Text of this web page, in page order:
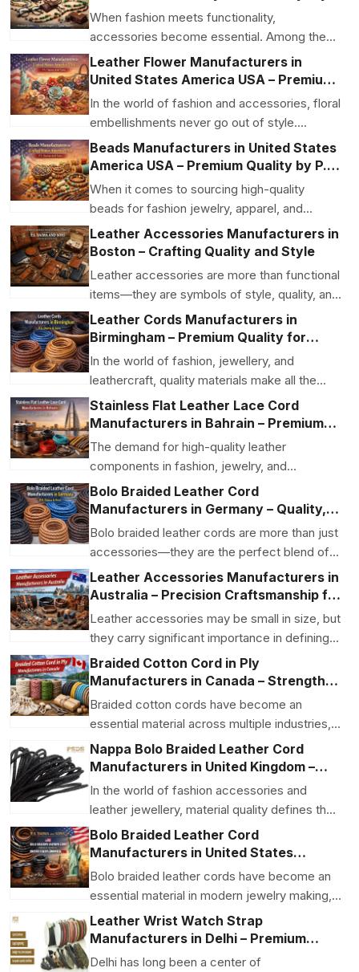
Function
When fashion meets functionality,
accessories become essential. Among the
most useful and stylish ac...
Leather Flower Manufacturers in
United States America USA – Premium
Craftsmanship by P.S. Daima And Sons
In the world of fashion and accessories, floral
embellishments never go out of style.
Leather flower...
Beads Manufacturers in United States
America USA – Premium Quality by P.S.
Daima And Sons
When it comes to sourcing high-quality
beads for fashion jewelry, apparel, and
accessories, choosing...
Leather Accessories Manufacturers in
Boston – Crafting Quality and Style
Leather accessories are more than functional
items—they are symbols of style, quality, and
craftsm...
Leather Cords Manufacturers in
Birmingham – Premium Quality for
Jewellery & Accessories
In the world of fashion, jewellery, and
leathercraft, quality materials make all the
difference. For...
Stainless Flat Leather Lace Cord
Manufacturers in Bahrain – Premium
Quality for Fashion & Jewelry
The demand for high-quality leather
components in fashion, jewelry, and
accessory manufacturing has ...
Bolo Braided Leather Cord
Manufacturers in Germany – Quality,
Style & Craftsmanship
Bolo braided leather cords are more than just
accessories—they are the perfect blend of
craftsmans...
Leather Accessories Manufacturers in
Australia – Precision Craftsmanship for
Global Brands
Leather accessories may be small in size, but
they carry significant importance in defining
the qual...
Braided Cotton Cord in Ply
Manufacturers in Canada – Strength,
Softness, and Creative Versatility
Braided cotton cords have become an
essential material across multiple industries,
from fashion and ...
Nappa Bolo Braided Leather Cord
Manufacturers in United Kingdom –
Premium Quality with Global
Craftsmanship
In the world of fashion accessories and
leather jewellery, material quality defines the
final produc...
Bolo Braided Leather Cord
Manufacturers in United States
America USA – Crafted for
Performance and Style
Bolo braided leather cords have become an
essential material in modern jewelry making,
fashion acces...
Leather Wrist Watch Strap
Manufacturers in Delhi – Premium
Accessories by P.S. Daima & Sons
Delhi has long been a center of